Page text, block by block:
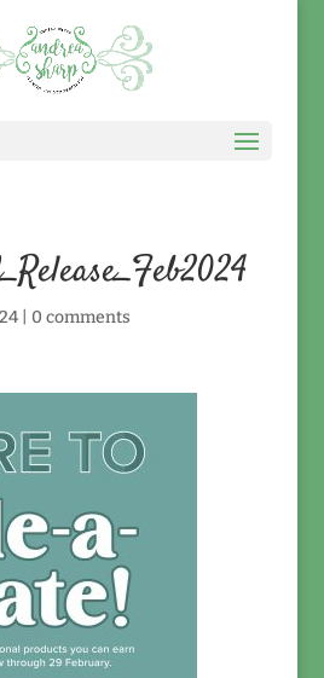
| 0 comments